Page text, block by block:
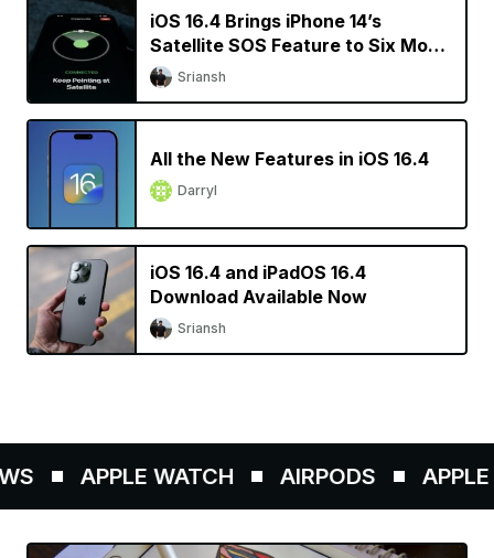
iOS 16.4 Brings iPhone 14’s
Satellite SOS Feature to Six More
Countries
Sriansh
All the New Features in iOS 16.4
Darryl
iOS 16.4 and iPadOS 16.4
Download Available Now
Sriansh
APPLE WATCH AIRPODS APPLE